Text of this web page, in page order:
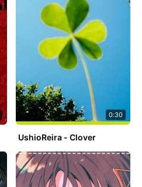
0:30
UshioReira - Clover